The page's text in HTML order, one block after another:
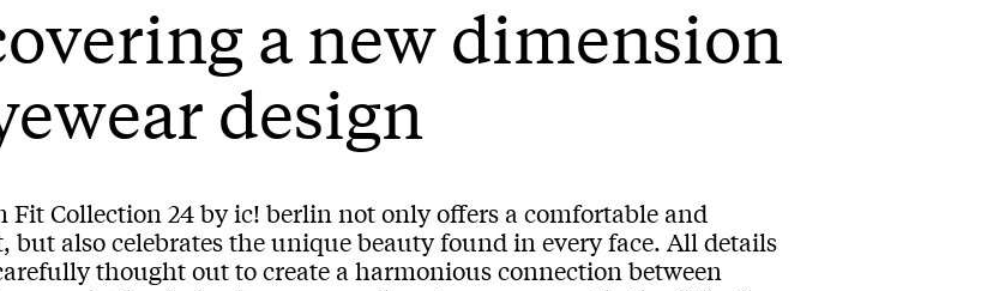
a new dimension
design
Fit Collection 24 by ic! berlin not only offers a comfortable and
but also celebrates the unique beauty found in every face. All details
thought out to create a harmonious connection between